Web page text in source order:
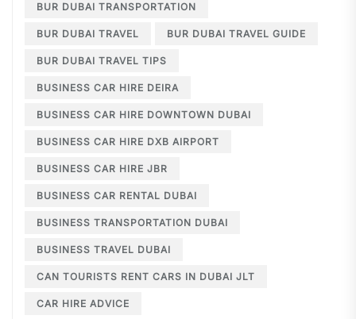
BUR DUBAI TRANSPORTATION
BUR DUBAI TRAVEL BUR DUBAI TRAVEL GUIDE
BUR DUBAI TRAVEL TIPS
BUSINESS CAR HIRE DEIRA
BUSINESS CAR HIRE DOWNTOWN DUBAI
BUSINESS CAR HIRE DXB AIRPORT
BUSINESS CAR HIRE JBR
BUSINESS CAR RENTAL DUBAI
BUSINESS TRANSPORTATION DUBAI
BUSINESS TRAVEL DUBAI
CAN TOURISTS RENT CARS IN DUBAI JLT
CAR HIRE ADVICE